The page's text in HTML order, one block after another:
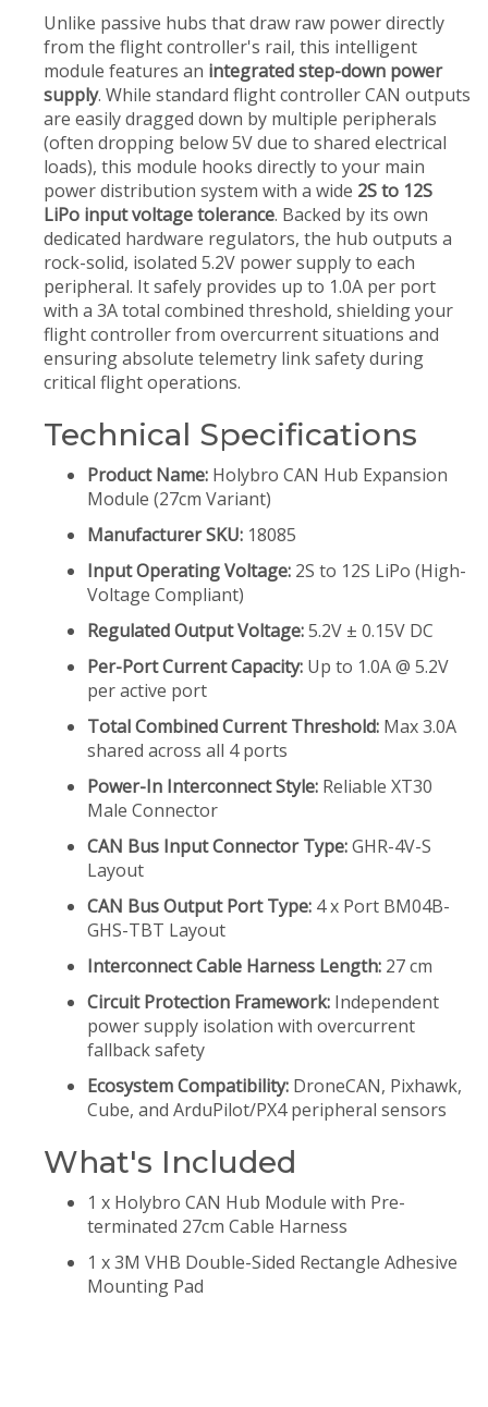
Unlike passive hubs that draw raw power directly
from the flight controller's rail, this intelligent
module features an integrated step-down power
supply. While standard flight controller CAN outputs
are easily dragged down by multiple peripherals
(often dropping below 5V due to shared electrical
loads), this module hooks directly to your main
power distribution system with a wide 2S to 12S
LiPo input voltage tolerance. Backed by its own
dedicated hardware regulators, the hub outputs a
rock-solid, isolated 5.2V power supply to each
peripheral. It safely provides up to 1.0A per port
with a 3A total combined threshold, shielding your
flight controller from overcurrent situations and
ensuring absolute telemetry link safety during
critical flight operations.
Technical Specifications
Product Name: Holybro CAN Hub Expansion
Module (27cm Variant)
Manufacturer SKU: 18085
Input Operating Voltage: 2S to 12S LiPo (High-
Voltage Compliant)
Regulated Output Voltage:5.2V ± 0.15V DC
Per-Port Current Capacity: Up to 1.0A @ 5.2V
per active port
Total Combined Current Threshold: Max 3.0A
shared across all 4 ports
Power-In Interconnect Style: Reliable XT30
Male Connector
CAN Bus Input Connector Type:GHR-4V-S
Layout
CAN Bus Output Port Type: 4 x Port BM04B-
GHS-TBT Layout
Interconnect Cable Harness Length: 27 cm
Circuit Protection Framework: Independent
power supply isolation with overcurrent
fallback safety
Ecosystem Compatibility: DroneCAN, Pixhawk,
Cube, and ArduPilot/PX4 peripheral sensors
What's Included
1 x Holybro CAN Hub Module with Pre-
terminated 27cm Cable Harness
1 x 3M VHB Double-Sided Rectangle Adhesive
Mounting Pad